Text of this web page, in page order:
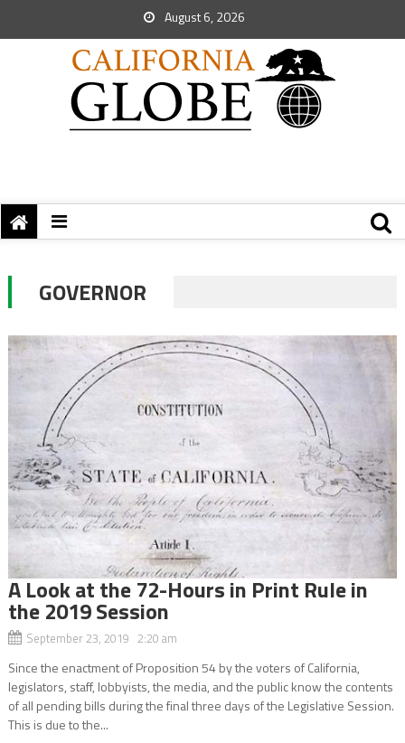
August 6, 2026
GOVERNOR
A Look at the 72-Hours in Print Rule in
the 2019 Session
September 23, 2019 2:20 am
Since the enactment of Proposition 54 by the voters of California,
legislators, staff, lobbyists, the media, and the public know the contents
of all pending bills during the final three days of the Legislative Session.
This is due to the...